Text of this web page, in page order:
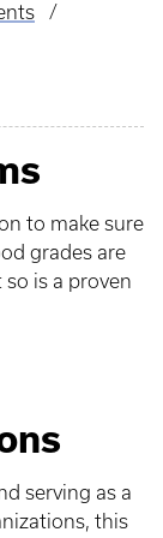
to make sure
grades are
is a proven
serving as a
this